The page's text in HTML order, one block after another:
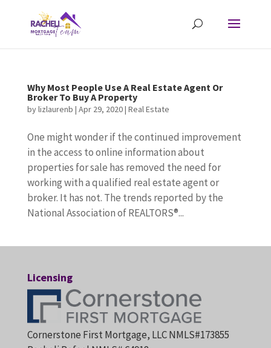
Why Most People Use A Real Estate Agent Or
Broker To Buy A Property
bylizlaurenb | Apr 29, 2020| Real Estate
One might wonder if the continued improvement
in the access to online information about
properties for sale has removed the need for
working with a qualified real estate agent or
broker. It has not. The trends reported by the
National Association of REALTORS®...
Licensing
Cornerstone First Mortgage, LLC NMLS#173855